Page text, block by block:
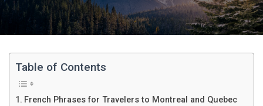
O
D
O
E
Table of Contents
French Phrases for Travelers to Montreal and Quebec